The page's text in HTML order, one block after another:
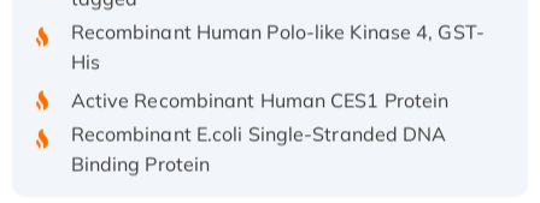
Recombinant Human Polo-like Kinase 4, GST-
His
Active Recombinant Human CES1 Protein
Recombinant E.coli Single-Stranded DNA
Binding Protein